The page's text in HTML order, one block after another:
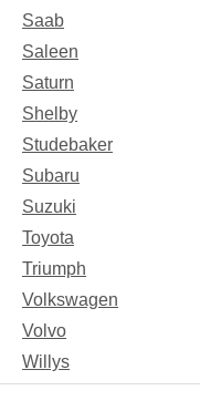
Saab
Saleen
Saturn
Shelby
Studebaker
Subaru
Suzuki
Toyota
Triumph
Volkswagen
Volvo
Willys